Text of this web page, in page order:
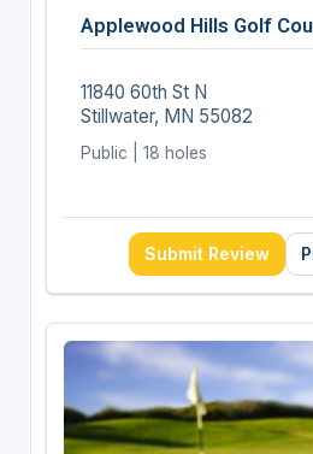
Applewood Hills Golf
11840 60th St N
Stillwater, MN 55082
Public | 18 holes
Submit Review